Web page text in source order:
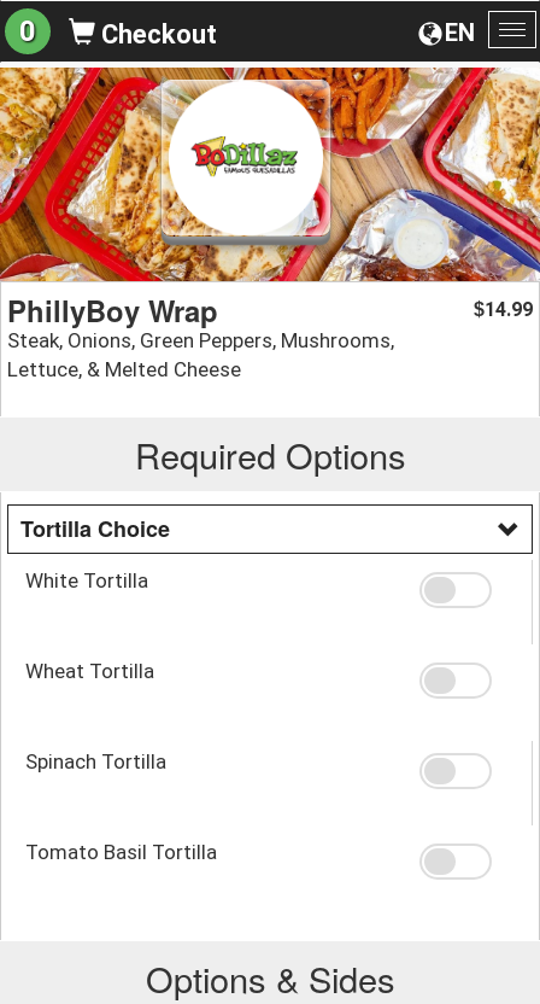
EN
0 Checkout
PhillyBoy Wrap
Steak, Onions, Green Peppers, Mushrooms,
Lettuce, & Melted Cheese
$14.99
Required Options
Tortilla Choice
White Tortilla
Wheat Tortilla
Spinach Tortilla
Tomato Basil Tortilla
Options & Sides